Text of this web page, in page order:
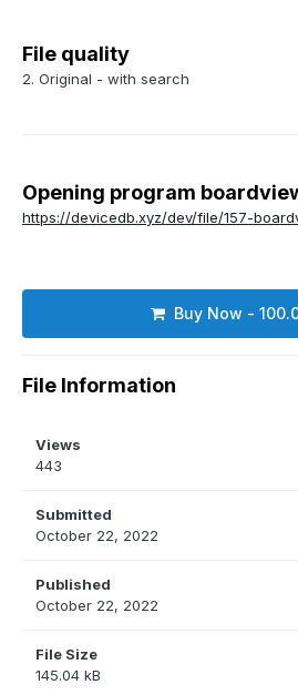
File quality
2. Original - with search
Opening program
https://devicedb.xyz/dev/file/157-
Buy Now -
File Information
Views
443
Submitted
October 22, 2022
Published
October 22, 2022
File Size
145.04 kB